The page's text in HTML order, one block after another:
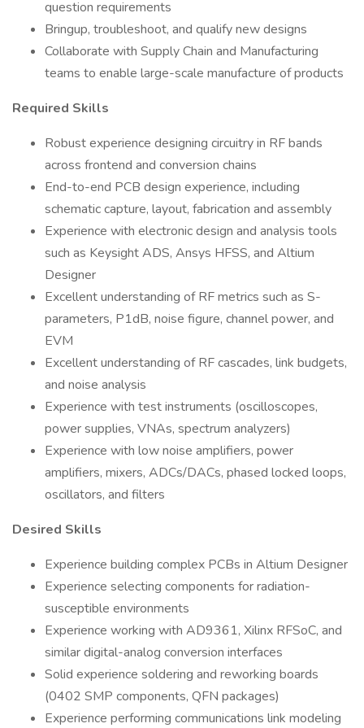
question requirements
Bringup, troubleshoot, and qualify new designs
Collaborate with Supply Chain and Manufacturing
teams to enable large-scale manufacture of products
Required Skills
Robust experience designing circuitry in RF bands
across frontend and conversion chains
End-to-end PCB design experience, including
schematic capture, layout, fabrication and assembly
Experience with electronic design and analysis tools
such as Keysight ADS, Ansys HFSS, and Altium
Designer
Excellent understanding of RF metrics such as S-
parameters, P1dB, noise figure, channel power, and
EVM
Excellent understanding of RF cascades, link budgets,
and noise analysis
Experience with test instruments (oscilloscopes,
power supplies, VNAs, spectrum analyzers)
Experience with low noise amplifiers, power
amplifiers, mixers, ADCs/DACs, phased locked loops,
oscillators, and filters
Desired Skills
Experience building complex PCBs in Altium Designer
Experience selecting components for radiation-
susceptible environments
Experience working with AD9361, Xilinx RFSoC, and
similar digital-analog conversion interfaces
Solid experience soldering and reworking boards
(0402 SMP components, QFN packages)
Experience performing communications link modeling